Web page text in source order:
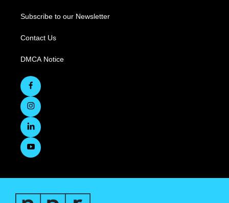
Subscribe to our Newsletter
Contact Us
DMCA Notice